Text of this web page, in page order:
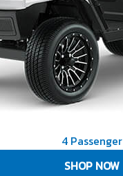
4 Passenger
SHOP NOW